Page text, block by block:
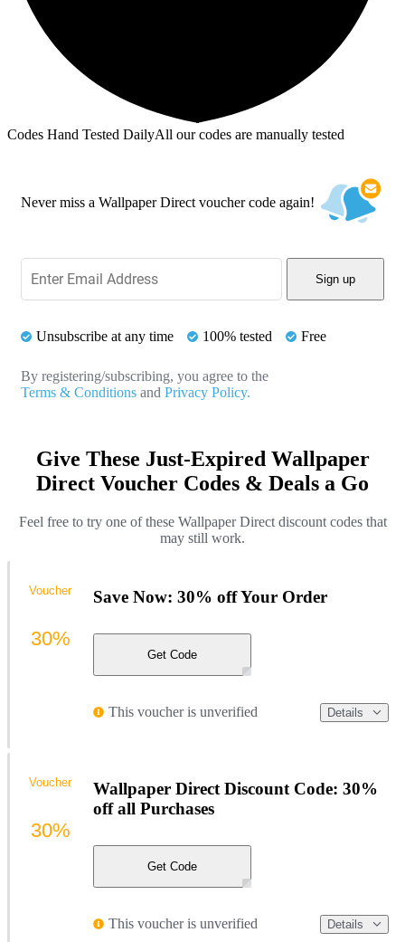
Codes Hand Tested DailyAll our codes are manually tested
Never miss a Wallpaper Direct voucher code again!
Sign up
Unsubscribe at any time 100% tested Free
By registering/subscribing, you agree to the
Terms & Conditions and Privacy Policy.
Give These Just-Expired Wallpaper
Direct Voucher Codes & Deals a Go
Feel free to try one of these Wallpaper Direct discount codes that
may still work.
Save Now: 30% off Your Order
Get Code
This voucher is unverified Details
Voucher
30%
Wallpaper Direct Discount Code: 30%
off all Purchases
Get Code
This voucher is unverified Details
Voucher
30%